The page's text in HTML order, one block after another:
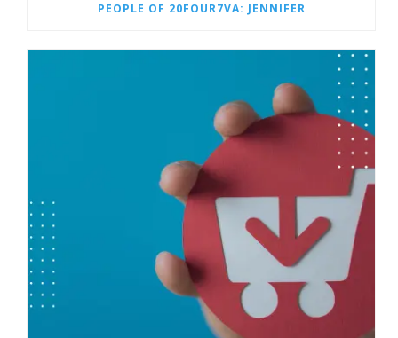
PEOPLE OF 20FOUR7VA: JENNIFER